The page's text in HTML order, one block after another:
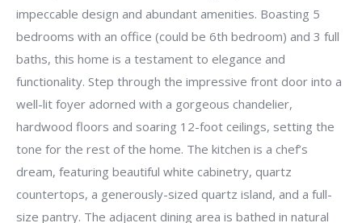
impeccable design and abundant amenities. Boasting 5
bedrooms with an office (could be 6th bedroom) and 3 full
baths, this home is a testament to elegance and
functionality. Step through the impressive front door into a
well-lit foyer adorned with a gorgeous chandelier,
hardwood floors and soaring 12-foot ceilings, setting the
tone for the rest of the home. The kitchen is a chef’s
dream, featuring beautiful white cabinetry, quartz
countertops, a generously-sized quartz island, and a full-
size pantry. The adjacent dining area is bathed in natural